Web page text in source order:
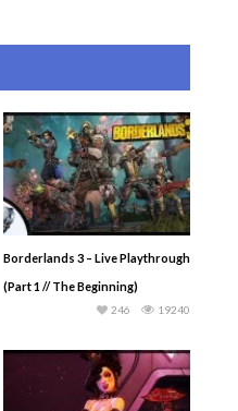
Borderlands 3 – Live Playthrough
(Part 1 // The Beginning)
19240
246